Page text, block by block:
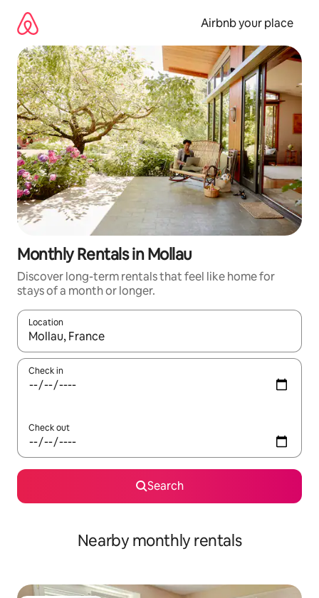
content
Airbnb your place
Monthly Rentals in Mollau
Discover long-term rentals that feel like home for
stays of a month or longer.
Location
When results are available, navigate with the up and down
Check in
Check out
Search
Nearby monthly rentals